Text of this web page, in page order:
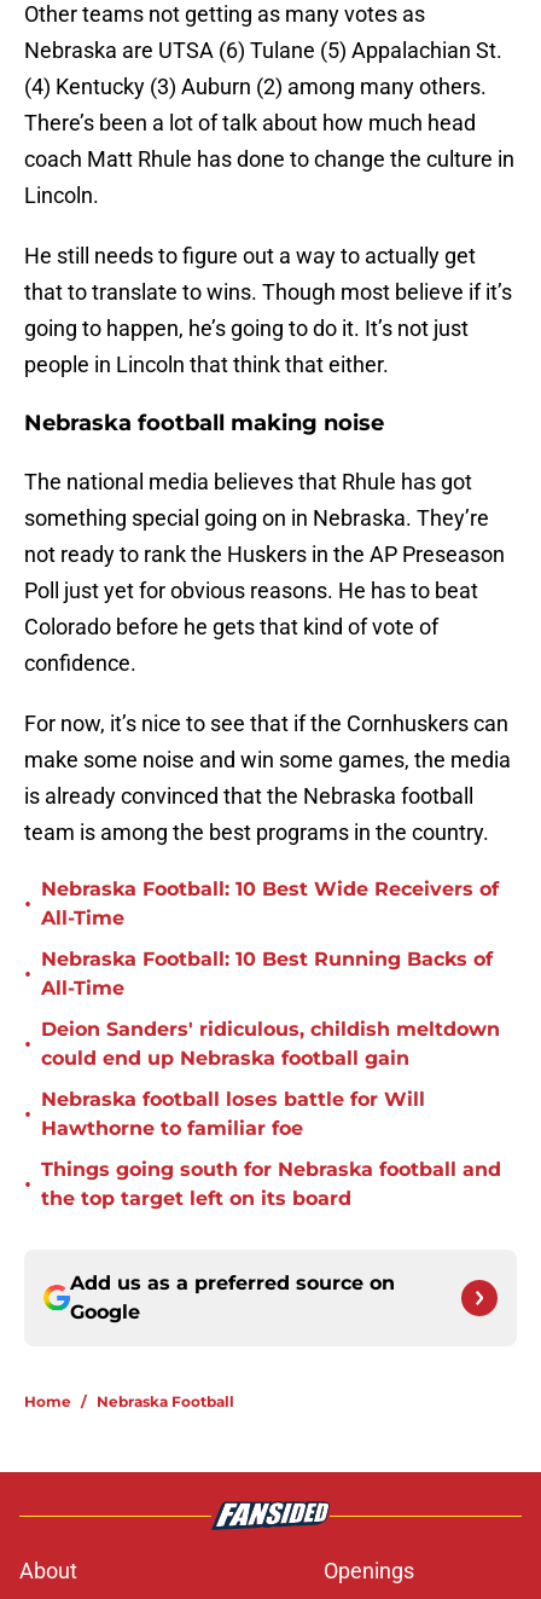
Other teams not getting as many votes as
Nebraska are UTSA (6) Tulane (5) Appalachian St.
(4) Kentucky (3) Auburn (2) among many others.
There’s been a lot of talk about how much head
coach Matt Rhule has done to change the culture in
Lincoln.
He still needs to figure out a way to actually get
that to translate to wins. Though most believe if it’s
going to happen, he’s going to do it. It’s not just
people in Lincoln that think that either.
Nebraska football making noise
The national media believes that Rhule has got
something special going on in Nebraska. They’re
not ready to rank the Huskers in the AP Preseason
Poll just yet for obvious reasons. He has to beat
Colorado before he gets that kind of vote of
confidence.
For now, it’s nice to see that if the Cornhuskers can
make some noise and win some games, the media
is already convinced that the Nebraska football
team is among the best programs in the country.
•
Nebraska Football: 10 Best Wide Receivers of
All-Time
•
Nebraska Football: 10 Best Running Backs of
All-Time
•
Deion Sanders' ridiculous, childish meltdown
could end up Nebraska football gain
•
Nebraska football loses battle for Will
Hawthorne to familiar foe
•
Things going south for Nebraska football and
the top target left on its board
Add us as a preferred source on
Google
Home / Nebraska Football
About Openings